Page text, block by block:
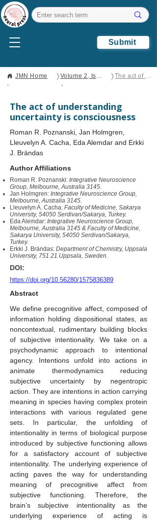
Submit
JMN Home 〉 Volume 2, Issue 2 〉
The act of understanding uncertainty is consciousness
The act of understanding
uncertainty is consciousness
Roman R. Poznanski, Jan Holmgren,
Lleuvelyn A. Cacha, Eda Alemdar and Erkki
J. Brändas
Author Affiliations
Roman R. Poznanski: Integrative Neuroscience
Group, Melbourne, Australia 3145.
Jan Holmgren: Integrative Neuroscience Group,
Melbourne, Australia 3145.
Lleuvelyn A. Cacha: Faculty of Medicine, Sakarya
University, 54050 Serdivan/Sakarya, Turkey.
Eda Alemdar: Integrative Neuroscience Group,
Melbourne, Australia 3145 & Faculty of Medicine,
Sakarya University, 54050 Serdivan/Sakarya,
Turkey.
Erkki J. Brändas: Department of Chemistry, Uppsala
University, 751 21 Uppsala, Sweden.
DOI:
https://doi.org/10.56280/1575836389
Abstract
We define precognitive affect, composed of
information holding dispositional states, as
noncontextual, rudimentary building blocks
of subjective intentionality. We take on a
psychodynamic approach to intentional
agency. Intentions unfold into actions in
animate thermodynamics reducing
subjective uncertainty by negentropic
action. They are intentions in action carrying
meaning in species having complex protein
interactions with various regulated gene
sets. In particular, the unfolding of
intentionality in terms of biological purpose
introduced by subjective functioning allows
for a satisfactory account of subjective
intentionality. The underlying experience of
acting paves the way for understanding
meaning of precognitive affect from
subjective functioning. Therefore, the
brain’s subjective intentionality as the
underlying experience of acting is